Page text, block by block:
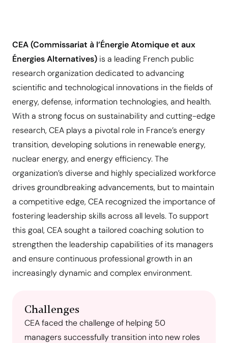
CEA (Commissariat à l’Énergie Atomique et aux
Énergies Alternatives) is a leading French public
research organization dedicated to advancing
scientific and technological innovations in the fields of
energy, defense, information technologies, and health.
With a strong focus on sustainability and cutting-edge
research, CEA plays a pivotal role in France’s energy
transition, developing solutions in renewable energy,
nuclear energy, and energy efficiency. The
organization’s diverse and highly specialized workforce
drives groundbreaking advancements, but to maintain
a competitive edge, CEA recognized the importance of
fostering leadership skills across all levels. To support
this goal, CEA sought a tailored coaching solution to
strengthen the leadership capabilities of its managers
and ensure continuous professional growth in an
increasingly dynamic and complex environment.
Challenges
CEA faced the challenge of helping 50
managers successfully transition into new roles